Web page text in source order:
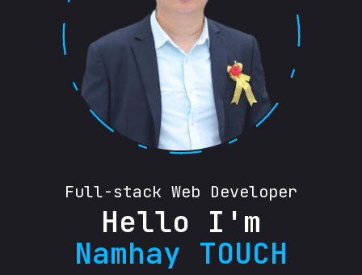
Full-stack Web Developer
Hello I'm
Namhay TOUCH